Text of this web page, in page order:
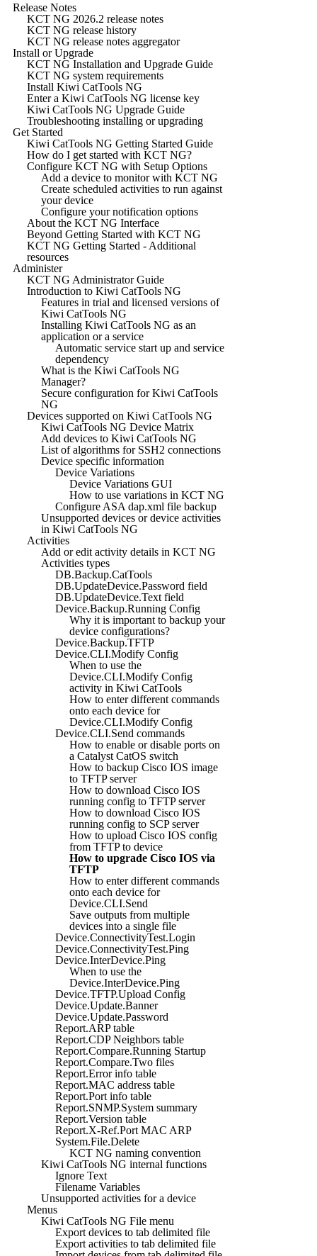
Release Notes
KCT NG 2026.2 release notes
KCT NG release history
KCT NG release notes aggregator
Install or Upgrade
KCT NG Installation and Upgrade Guide
KCT NG system requirements
Install Kiwi CatTools NG
Enter a Kiwi CatTools NG license key
Kiwi CatTools NG Upgrade Guide
Troubleshooting installing or upgrading
Get Started
Kiwi CatTools NG Getting Started Guide
How do I get started with KCT NG?
Configure KCT NG with Setup Options
Add a device to monitor with KCT NG
Create scheduled activities to run against
your device
Configure your notification options
About the KCT NG Interface
Beyond Getting Started with KCT NG
KCT NG Getting Started - Additional
resources
Administer
KCT NG Administrator Guide
Introduction to Kiwi CatTools NG
Features in trial and licensed versions of
Kiwi CatTools NG
Installing Kiwi CatTools NG as an
application or a service
Automatic service start up and service
dependency
What is the Kiwi CatTools NG
Manager?
Secure configuration for Kiwi CatTools
NG
Devices supported on Kiwi CatTools NG
Kiwi CatTools NG Device Matrix
Add devices to Kiwi CatTools NG
List of algorithms for SSH2 connections
Device specific information
Device Variations
Device Variations GUI
How to use variations in KCT NG
Configure ASA dap.xml file backup
Unsupported devices or device activities
in Kiwi CatTools NG
Activities
Add or edit activity details in KCT NG
Activities types
DB.Backup.CatTools
DB.UpdateDevice.Password field
DB.UpdateDevice.Text field
Device.Backup.Running Config
Why it is important to backup your
device configurations?
Device.Backup.TFTP
Device.CLI.Modify Config
When to use the
Device.CLI.Modify Config
activity in Kiwi CatTools
How to enter different commands
onto each device for
Device.CLI.Modify Config
Device.CLI.Send commands
How to enable or disable ports on
a Catalyst CatOS switch
How to backup Cisco IOS image
to TFTP server
How to download Cisco IOS
running config to TFTP server
How to download Cisco IOS
running config to SCP server
How to upload Cisco IOS config
from TFTP to device
How to upgrade Cisco IOS via
TFTP
How to enter different commands
onto each device for
Device.CLI.Send
Save outputs from multiple
devices into a single file
Device.ConnectivityTest.Login
Device.ConnectivityTest.Ping
Device.InterDevice.Ping
When to use the
Device.InterDevice.Ping
Device.TFTP.Upload Config
Device.Update.Banner
Device.Update.Password
Report.ARP table
Report.CDP Neighbors table
Report.Compare.Running Startup
Report.Compare.Two files
Report.Error info table
Report.MAC address table
Report.Port info table
Report.SNMP.System summary
Report.Version table
Report.X-Ref.Port MAC ARP
System.File.Delete
KCT NG naming convention
Kiwi CatTools NG internal functions
Ignore Text
Filename Variables
Unsupported activities for a device
Menus
Kiwi CatTools NG File menu
Export devices to tab delimited file
Export activities to tab delimited file